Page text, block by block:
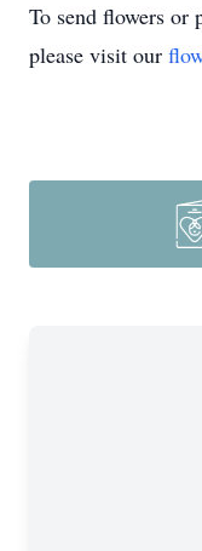
To send flowers or
please visit our